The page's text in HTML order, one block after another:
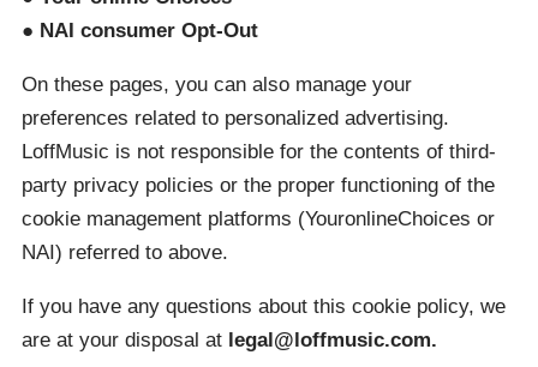
● NAI consumer Opt-Out
On these pages, you can also manage your
preferences related to personalized advertising.
LoffMusic is not responsible for the contents of third-
party privacy policies or the proper functioning of the
cookie management platforms (YouronlineChoices or
NAI) referred to above.
If you have any questions about this cookie policy, we
are at your disposal at legal@loffmusic.com.